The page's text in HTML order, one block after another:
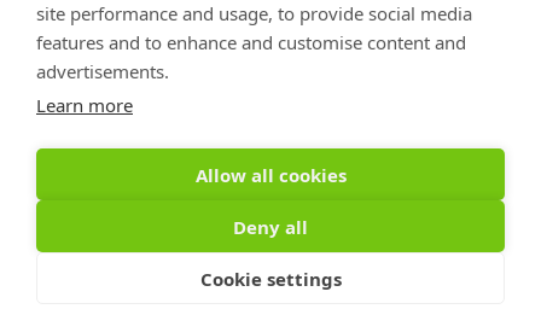
© Copyright 2026, All
Rights Reserved
Sign up for PRToolFinder OBSERVER
Be the first to know about new PR tools and exclusive
membership offers by signing up for our quarterly
PRToolFinder OBSERVER Newsletter. Stay current,
subscribe today!
site performance and usage, to provide social media
features and to enhance and customise content and
advertisements.
Learn more
Allow all cookies
Deny all
Cookie settings